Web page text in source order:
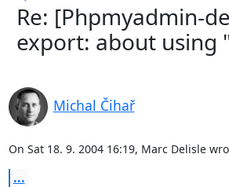
Re: [Phpmyadmin-
export: about using
Michal Čihař
On Sat 18. 9. 2004 16:19, Marc Delisle
...